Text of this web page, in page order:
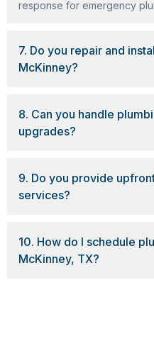
response for emergency
7. Do you repair and
McKinney?
8. Can you handle
upgrades?
9. Do you provide
services?
10. How do I schedule
McKinney, TX?